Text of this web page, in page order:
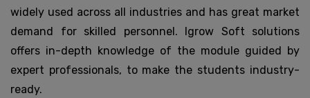
widely used across all industries and has great market
demand for skilled personnel. Igrow Soft solutions
offers in-depth knowledge of the module guided by
expert professionals, to make the students industry-
ready.